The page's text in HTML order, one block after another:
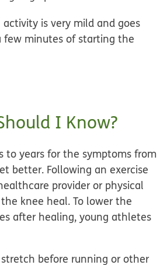
is very mild and goes
few minutes of starting the
I Know?
to years for the symptoms from
better. Following an exercise
provider or physical
knee heal. To lower the
after healing, young athletes
before running or other